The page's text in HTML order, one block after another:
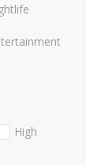
High